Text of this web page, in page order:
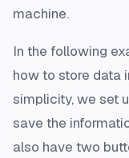
machine.
In the following
how to store data
simplicity, we set
save the
also have two